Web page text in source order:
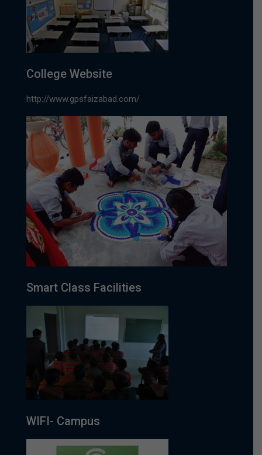
College Website
http://www.gpsfaizabad.com/
Smart Class Facilities
WIFI- Campus